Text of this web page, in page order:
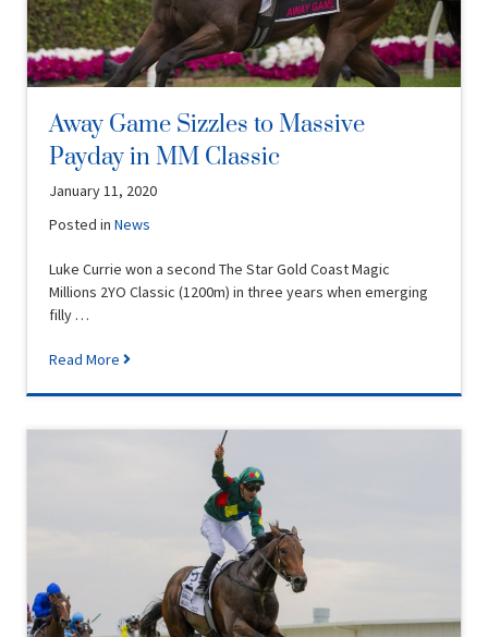
Away Game Sizzles to Massive
Payday in MM Classic
January 11, 2020
Posted inNews
Luke Currie won a second The Star Gold Coast Magic
Millions 2YO Classic (1200m) in three years when emerging
filly …
Read More